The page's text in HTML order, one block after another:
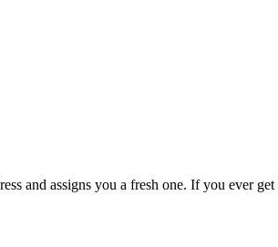
and assigns you a fresh one. If you ever